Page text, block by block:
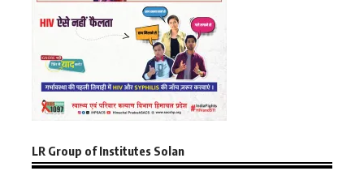
LR Group of Institutes Solan